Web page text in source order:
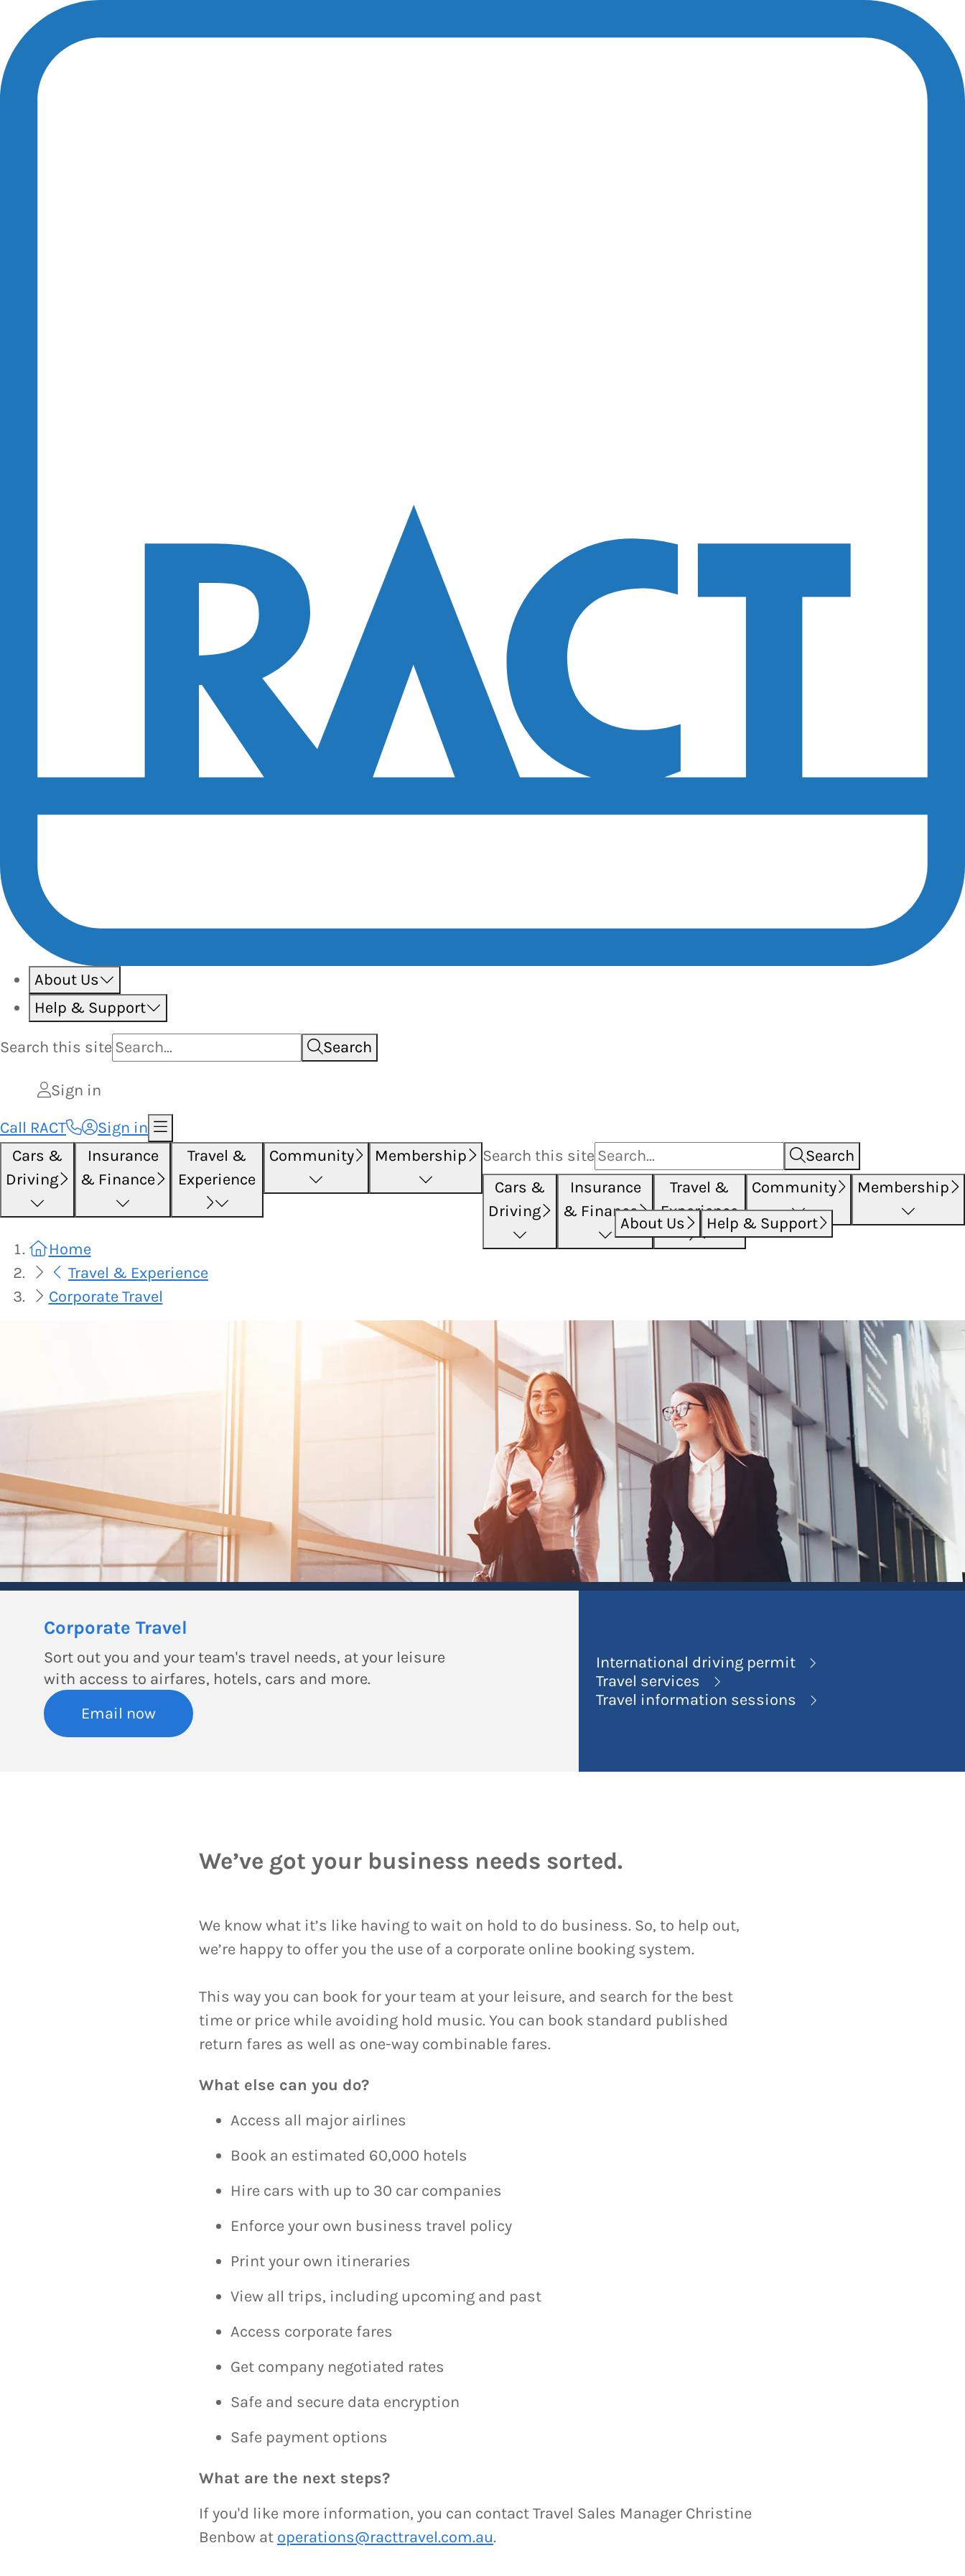
About Us
Help & Support
Search this site Search
Sign in
Call RACT
Sign in
Cars &
Driving
Insurance
& Finance
Travel &
Experience
Community Membership Search this site
Search
Cars &
Driving
Insurance
& Finance
Travel &
Experience
Community
Membership
About Us
Help & Support
Home
Travel & Experience
Corporate Travel
Corporate Travel
Sort out you and your team's travel needs, at your leisure
with access to airfares, hotels, cars and more.
Email now
International driving permit
Travel services
Travel information sessions
We’ve got your business needs sorted.
We know what it’s like having to wait on hold to do business. So, to help out,
we’re happy to offer you the use of a corporate online booking system.
This way you can book for your team at your leisure, and search for the best
time or price while avoiding hold music. You can book standard published
return fares as well as one-way combinable fares.
What else can you do?
Access all major airlines
Book an estimated 60,000 hotels
Hire cars with up to 30 car companies
Enforce your own business travel policy
Print your own itineraries
View all trips, including upcoming and past
Access corporate fares
Get company negotiated rates
Safe and secure data encryption
Safe payment options
What are the next steps?
If you'd like more information, you can contact Travel Sales Manager Christine
Benbow at operations@racttravel.com.au.